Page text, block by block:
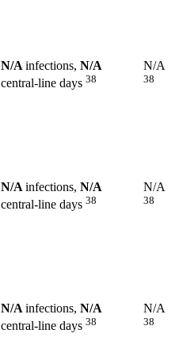
N/A infections, N/A
central-line days 38
N/A
38
N/A infections, N/A
central-line days 38
N/A
38
N/A infections, N/A
central-line days 38
N/A
38